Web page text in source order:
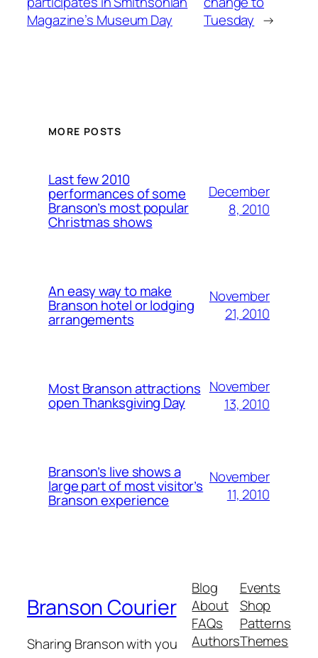
Magazine’s Museum Day
Tuesday →
MORE POSTS
Last few 2010
performances of some
Branson’s most popular
Christmas shows
December
8, 2010
An easy way to make
Branson hotel or lodging
arrangements
November
21, 2010
Most Branson attractions
open Thanksgiving Day
November
13, 2010
Branson’s live shows a
large part of most visitor’s
Branson experience
November
11, 2010
Branson Courier
Sharing Branson with you
Blog
About
FAQs
Authors
Events
Shop
Patterns
Themes